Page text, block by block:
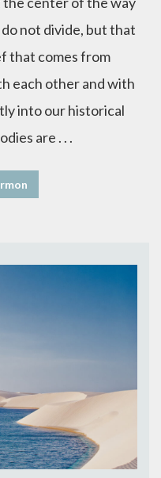
not divide, but that
that comes from
each other and with
into our historical
are . . .